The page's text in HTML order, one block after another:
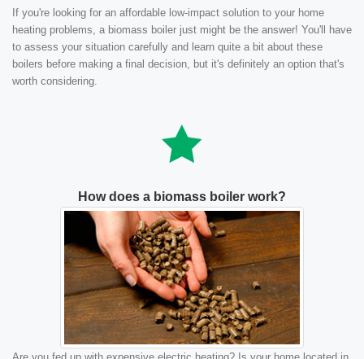
If you're looking for an affordable low-impact solution to your home
heating problems, a biomass boiler just might be the answer! You'll have
to assess your situation carefully and learn quite a bit about these
boilers before making a final decision, but it's definitely an option that's
worth considering.
How does a biomass boiler work?